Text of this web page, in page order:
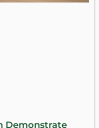
Demonstrate